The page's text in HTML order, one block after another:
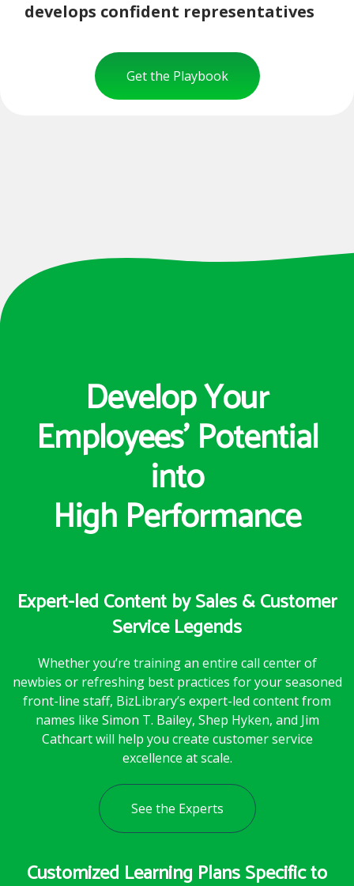
develops confident representatives
Get the Playbook
Develop Your
Employees’ Potential
into
High Performance
Expert-led Content by Sales & Customer
Service Legends
Whether you’re training an entire call center of
newbies or refreshing best practices for your seasoned
front-line staff, BizLibrary’s expert-led content from
names like Simon T. Bailey, Shep Hyken, and Jim
Cathcart will help you create customer service
excellence at scale.
See the Experts
Customized Learning Plans Specific to